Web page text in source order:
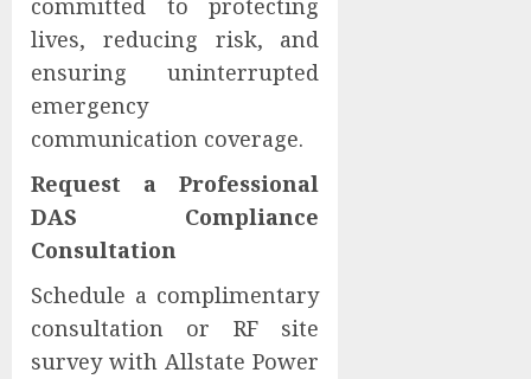
committed to protecting
lives, reducing risk, and
ensuring uninterrupted
emergency
communication coverage.
Request a Professional
DAS Compliance
Consultation
Schedule a complimentary
consultation or RF site
survey with Allstate Power